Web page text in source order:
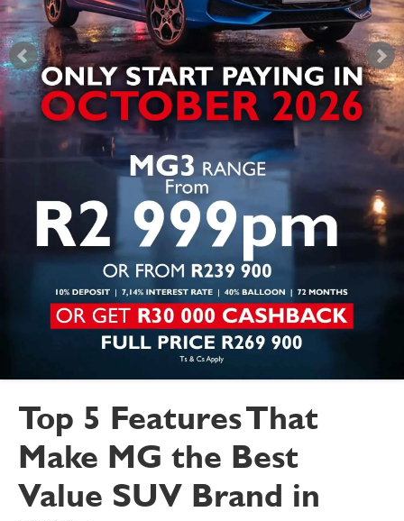
Top 5 Features That
Make MG the Best
Value SUV Brand in